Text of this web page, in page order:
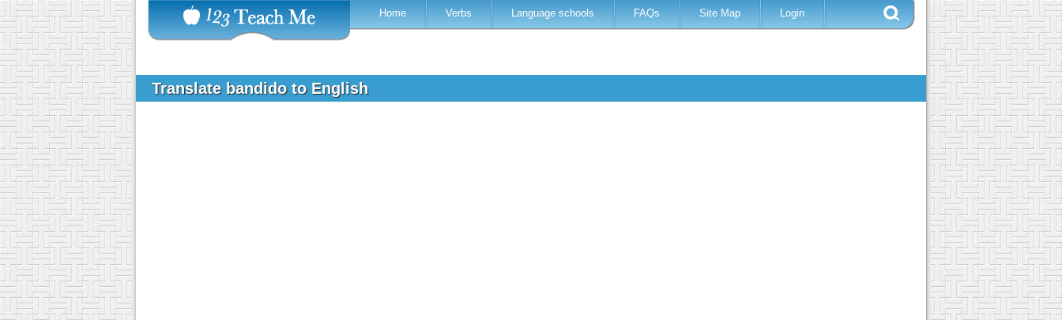
Home Verbs Language schools FAQs Site Map Login
Translate bandido to English